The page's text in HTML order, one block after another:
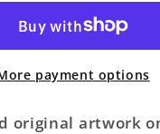
Hoodie
payment options
original artwork